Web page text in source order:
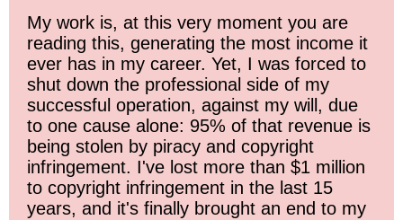
My work is, at this very moment you are
reading this, generating the most income it
ever has in my career. Yet, I was forced to
shut down the professional side of my
successful operation, against my will, due
to one cause alone: 95% of that revenue is
being stolen by piracy and copyright
infringement. I've lost more than $1 million
to copyright infringement in the last 15
years, and it's finally brought an end to my